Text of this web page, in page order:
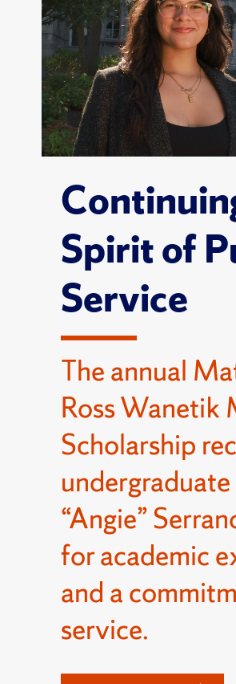
Spirit of
Service
The annual
Ross Wanetik
Scholarship
“Angie”
for academic
and a
service.